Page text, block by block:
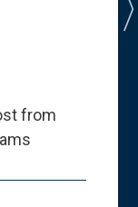
from